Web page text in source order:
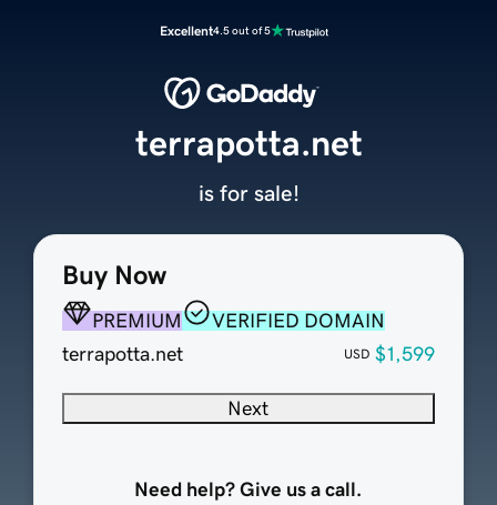
Excellent4.5 out of 5
Buy Now
PREMIUM
VERIFIED DOMAIN
terrapotta.net
USD $1,599
Next
Need help? Give us a call.
terrapotta.net
is for sale!